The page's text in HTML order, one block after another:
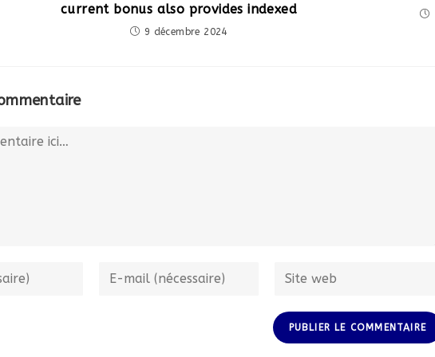
current bonus also provides indexed
9 décembre 2024
Enter
Enter
website
URL